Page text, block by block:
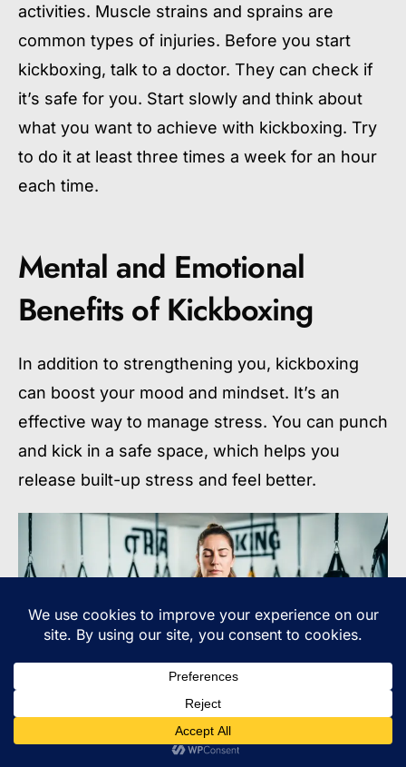
activities. Muscle strains and sprains are
common types of injuries. Before you start
kickboxing, talk to a doctor. They can check if
it’s safe for you. Start slowly and think about
what you want to achieve with kickboxing. Try
to do it at least three times a week for an hour
each time.
Mental and Emotional
Benefits of Kickboxing
In addition to strengthening you, kickboxing
can boost your mood and mindset. It’s an
effective way to manage stress. You can punch
and kick in a safe space, which helps you
release built-up stress and feel better.
Kickboxing helps you stay focused and stay on